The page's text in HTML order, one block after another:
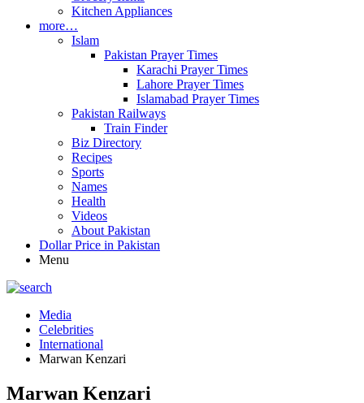
Kitchen Appliances
more…
Islam
Pakistan Prayer Times
Karachi Prayer Times
Lahore Prayer Times
Islamabad Prayer Times
Pakistan Railways
Train Finder
Biz Directory
Recipes
Sports
Names
Health
Videos
About Pakistan
Dollar Price in Pakistan
Menu
Media
Celebrities
International
Marwan Kenzari
Marwan Kenzari